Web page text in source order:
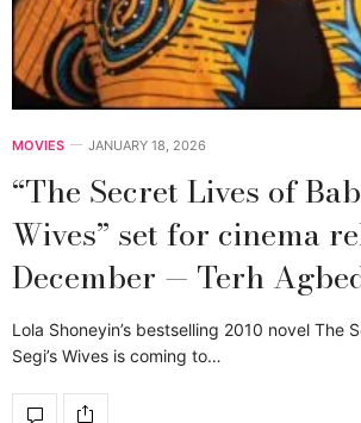
MOVIES JANUARY 18, 2026
“The Secret Lives of
Wives” set for cinema
December — Terh
Lola Shoneyin’s bestselling 2010 novel The
Segi’s Wives is coming to…